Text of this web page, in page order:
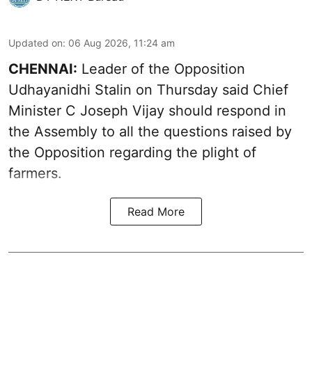
Updated on: 06 Aug 2026, 11:24 am
CHENNAI: Leader of the Opposition
Udhayanidhi Stalin on Thursday said Chief
Minister C Joseph Vijay should respond in
the Assembly to all the questions raised by
the Opposition regarding the plight of
farmers.
Read More